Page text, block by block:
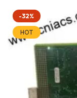
-32%
HOT